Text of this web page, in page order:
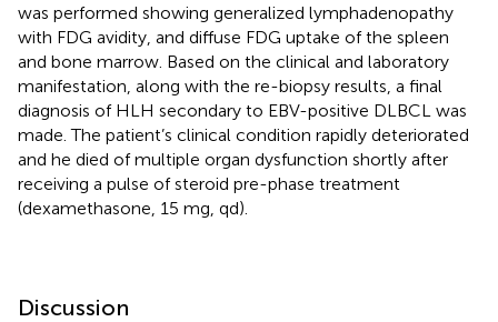
was performed showing generalized lymphadenopathy
with FDG avidity, and diffuse FDG uptake of the spleen
and bone marrow. Based on the clinical and laboratory
manifestation, along with the re-biopsy results, a final
diagnosis of HLH secondary to EBV-positive DLBCL was
made. The patient’s clinical condition rapidly deteriorated
and he died of multiple organ dysfunction shortly after
receiving a pulse of steroid pre-phase treatment
(dexamethasone, 15 mg, qd).
Discussion